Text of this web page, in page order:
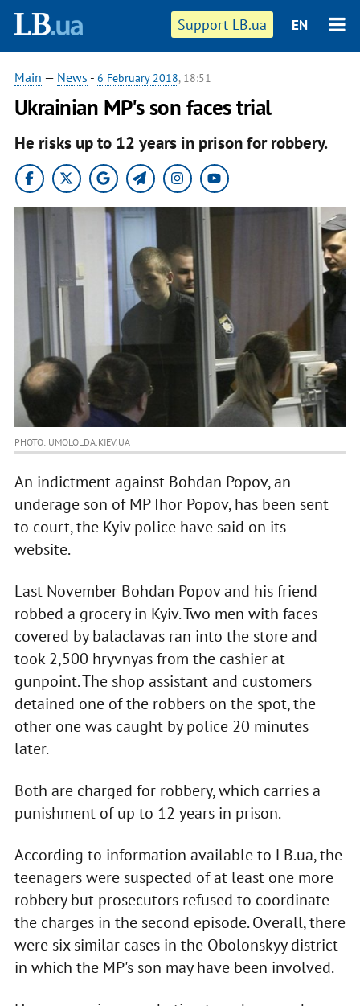
Support LB.ua EN
Main — News - 6 February 2018, 18:51
Ukrainian MP's son faces trial
He risks up to 12 years in prison for robbery.
PHOTO: UMOLOLDA.KIEV.UA
An indictment against Bohdan Popov, an
underage son of MP Ihor Popov, has been sent
to court, the Kyiv police have said on its
website.
Last November Bohdan Popov and his friend
robbed a grocery in Kyiv. Two men with faces
covered by balaclavas ran into the store and
took 2,500 hryvnyas from the cashier at
gunpoint. The shop assistant and customers
detained one of the robbers on the spot, the
other one was caught by police 20 minutes
later.
Both are charged for robbery, which carries a
punishment of up to 12 years in prison.
According to information available to LB.ua, the
teenagers were suspected of at least one more
robbery but prosecutors refused to coordinate
the charges in the second episode. Overall, there
were six similar cases in the Obolonskyy district
in which the MP's son may have been involved.